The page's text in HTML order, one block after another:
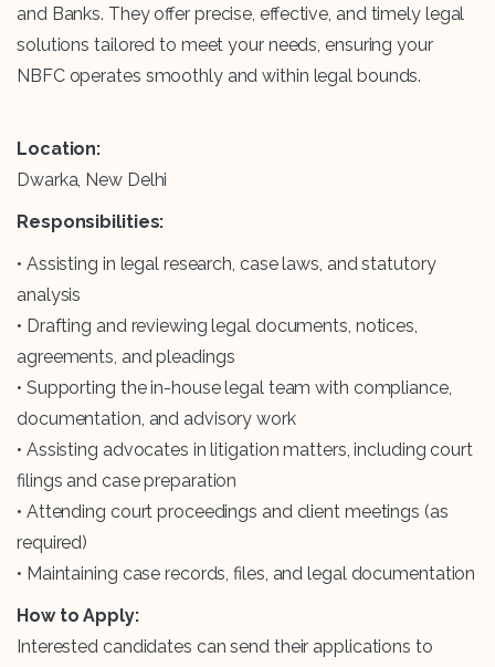
and Banks. They offer precise, effective, and timely legal
solutions tailored to meet your needs, ensuring your
NBFC operates smoothly and within legal bounds.
Location:
Dwarka, New Delhi
Responsibilities:
• Assisting in legal research, case laws, and statutory
analysis
• Drafting and reviewing legal documents, notices,
agreements, and pleadings
• Supporting the in-house legal team with compliance,
documentation, and advisory work
• Assisting advocates in litigation matters, including court
filings and case preparation
• Attending court proceedings and client meetings (as
required)
• Maintaining case records, files, and legal documentation
How to Apply:
Interested candidates can send their applications to